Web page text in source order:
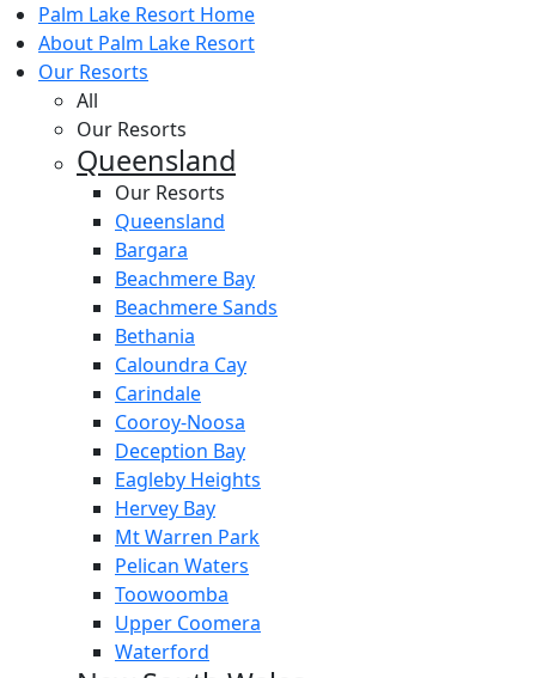
Palm Lake Resort Home
About Palm Lake Resort
Our Resorts
All
Our Resorts
Queensland
Our Resorts
Queensland
Bargara
Beachmere Bay
Beachmere Sands
Bethania
Caloundra Cay
Carindale
Cooroy-Noosa
Deception Bay
Eagleby Heights
Hervey Bay
Mt Warren Park
Pelican Waters
Toowoomba
Upper Coomera
Waterford